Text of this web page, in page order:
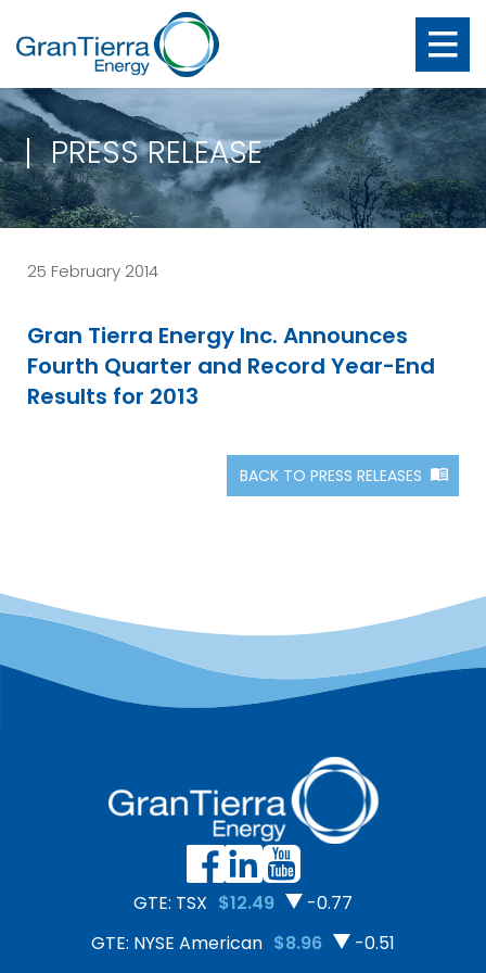
PRESS RELEASE
25 February 2014
Gran Tierra Energy Inc. Announces
Fourth Quarter and Record Year-End
Results for 2013
BACK TO PRESS RELEASES
GTE: TSX $12.49
-0.77
GTE: NYSE American $8.96
-0.51